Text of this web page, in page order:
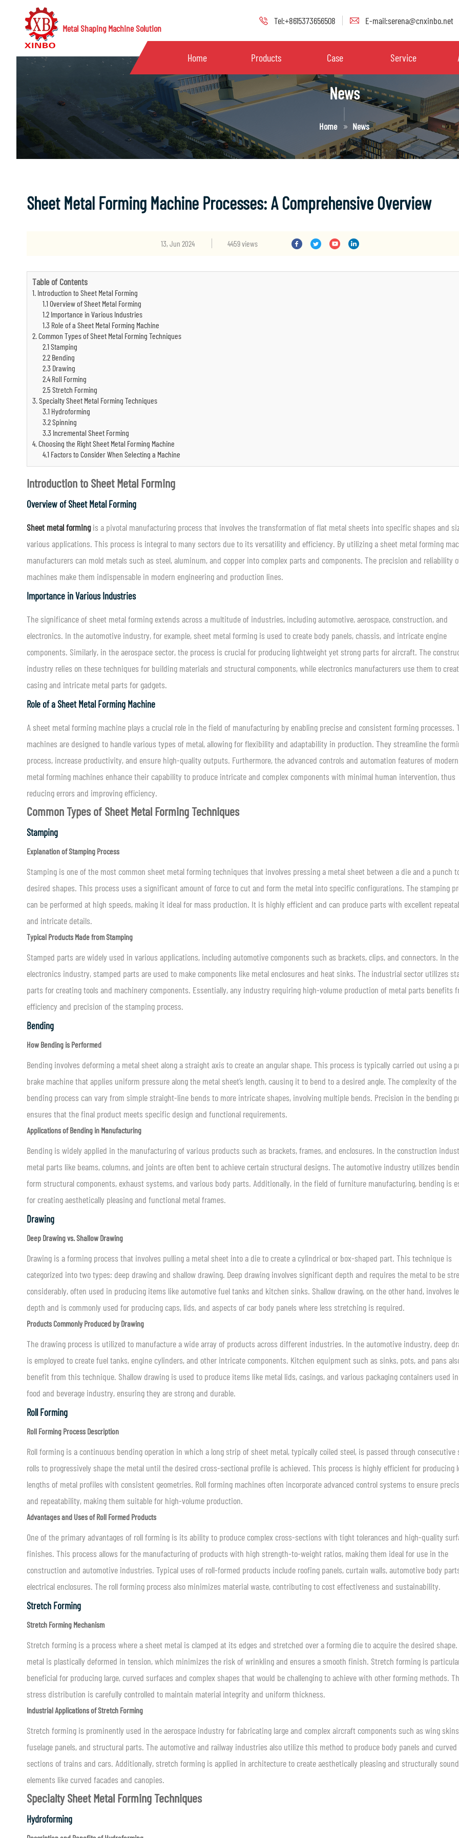
Metal Shaping Machine Solution
Tel:+8615373656508 E-mail:serena@cnxinbo.net
Home Products Case Service
News
Home News
Sheet Metal Forming Machine Processes: A Comprehensive Overview
13, Jun 2024 4459 views
Table of Contents
1. Introduction to Sheet Metal Forming
1.1 Overview of Sheet Metal Forming
1.2 Importance in Various Industries
1.3 Role of a Sheet Metal Forming Machine
2. Common Types of Sheet Metal Forming Techniques
2.1 Stamping
2.2 Bending
2.3 Drawing
2.4 Roll Forming
2.5 Stretch Forming
3. Specialty Sheet Metal Forming Techniques
3.1 Hydroforming
3.2 Spinning
3.3 Incremental Sheet Forming
4. Choosing the Right Sheet Metal Forming Machine
4.1 Factors to Consider When Selecting a Machine
Introduction to Sheet Metal Forming
Overview of Sheet Metal Forming
Sheet metal formingis a pivotal manufacturing process that involves the transformation of flat metal sheets into specific shapes and
various applications. This process is integral to many sectors due to its versatility and efficiency. By utilizing a sheet metal forming
manufacturers can mold metals such as steel, aluminum, and copper into complex parts and components. The precision and reliability
machines make them indispensable in modern engineering and production lines.
Importance in Various Industries
The significance of sheet metal forming extends across a multitude of industries, including automotive, aerospace, construction, and
electronics. In the automotive industry, for example, sheet metal forming is used to create body panels, chassis, and intricate engine
components. Similarly, in the aerospace sector, the process is crucial for producing lightweight yet strong parts for aircraft. The
industry relies on these techniques for building materials and structural components, while electronics manufacturers use them to
casing and intricate metal parts for gadgets.
Role of a Sheet Metal Forming Machine
A sheet metal forming machine plays a crucial role in the field of manufacturing by enabling precise and consistent forming processes.
machines are designed to handle various types of metal, allowing for flexibility and adaptability in production. They streamline the
process, increase productivity, and ensure high-quality outputs. Furthermore, the advanced controls and automation features of
metal forming machines enhance their capability to produce intricate and complex components with minimal human intervention, thus
reducing errors and improving efficiency.
Common Types of Sheet Metal Forming Techniques
Stamping
Explanation of Stamping Process
Stamping is one of the most common sheet metal forming techniques that involves pressing a metal sheet between a die and a punch
desired shapes. This process uses a significant amount of force to cut and form the metal into specific configurations. The stamping
can be performed at high speeds, making it ideal for mass production. It is highly efficient and can produce parts with excellent
and intricate details.
Typical Products Made from Stamping
Stamped parts are widely used in various applications, including automotive components such as brackets, clips, and connectors. In the
electronics industry, stamped parts are used to make components like metal enclosures and heat sinks. The industrial sector utilizes
parts for creating tools and machinery components. Essentially, any industry requiring high-volume production of metal parts benefits
efficiency and precision of the stamping process.
Bending
How Bending is Performed
Bending involves deforming a metal sheet along a straight axis to create an angular shape. This process is typically carried out using a
brake machine that applies uniform pressure along the metal sheet’s length, causing it to bend to a desired angle. The complexity of the
bending process can vary from simple straight-line bends to more intricate shapes, involving multiple bends. Precision in the bending
ensures that the final product meets specific design and functional requirements.
Applications of Bending in Manufacturing
Bending is widely applied in the manufacturing of various products such as brackets, frames, and enclosures. In the construction
metal parts like beams, columns, and joints are often bent to achieve certain structural designs. The automotive industry utilizes
form structural components, exhaust systems, and various body parts. Additionally, in the field of furniture manufacturing, bending is
for creating aesthetically pleasing and functional metal frames.
Drawing
Deep Drawing vs. Shallow Drawing
Drawing is a forming process that involves pulling a metal sheet into a die to create a cylindrical or box-shaped part. This technique is
categorized into two types: deep drawing and shallow drawing. Deep drawing involves significant depth and requires the metal to be
considerably, often used in producing items like automotive fuel tanks and kitchen sinks. Shallow drawing, on the other hand, involves
depth and is commonly used for producing caps, lids, and aspects of car body panels where less stretching is required.
Products Commonly Produced by Drawing
The drawing process is utilized to manufacture a wide array of products across different industries. In the automotive industry, deep
is employed to create fuel tanks, engine cylinders, and other intricate components. Kitchen equipment such as sinks, pots, and pans
benefit from this technique. Shallow drawing is used to produce items like metal lids, casings, and various packaging containers used
food and beverage industry, ensuring they are strong and durable.
Roll Forming
Roll Forming Process Description
Roll forming is a continuous bending operation in which a long strip of sheet metal, typically coiled steel, is passed through consecutive
rolls to progressively shape the metal until the desired cross-sectional profile is achieved. This process is highly efficient for producing
lengths of metal profiles with consistent geometries. Roll forming machines often incorporate advanced control systems to ensure
and repeatability, making them suitable for high-volume production.
Advantages and Uses of Roll Formed Products
One of the primary advantages of roll forming is its ability to produce complex cross-sections with tight tolerances and high-quality
finishes. This process allows for the manufacturing of products with high strength-to-weight ratios, making them ideal for use in the
construction and automotive industries. Typical uses of roll-formed products include roofing panels, curtain walls, automotive body
electrical enclosures. The roll forming process also minimizes material waste, contributing to cost effectiveness and sustainability.
Stretch Forming
Stretch Forming Mechanism
Stretch forming is a process where a sheet metal is clamped at its edges and stretched over a forming die to acquire the desired
metal is plastically deformed in tension, which minimizes the risk of wrinkling and ensures a smooth finish. Stretch forming is
beneficial for producing large, curved surfaces and complex shapes that would be challenging to achieve with other forming methods.
stress distribution is carefully controlled to maintain material integrity and uniform thickness.
Industrial Applications of Stretch Forming
Stretch forming is prominently used in the aerospace industry for fabricating large and complex aircraft components such as wing
fuselage panels, and structural parts. The automotive and railway industries also utilize this method to produce body panels and curved
sections of trains and cars. Additionally, stretch forming is applied in architecture to create aesthetically pleasing and structurally sound
elements like curved facades and canopies.
Specialty Sheet Metal Forming Techniques
Hydroforming